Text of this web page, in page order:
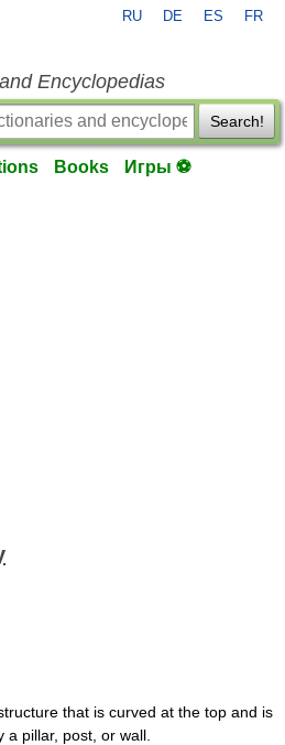
RU DE ES FR
Encyclopedias
Search!
Books Игры ⚽
that is curved at the top and is
pillar, post, or wall.